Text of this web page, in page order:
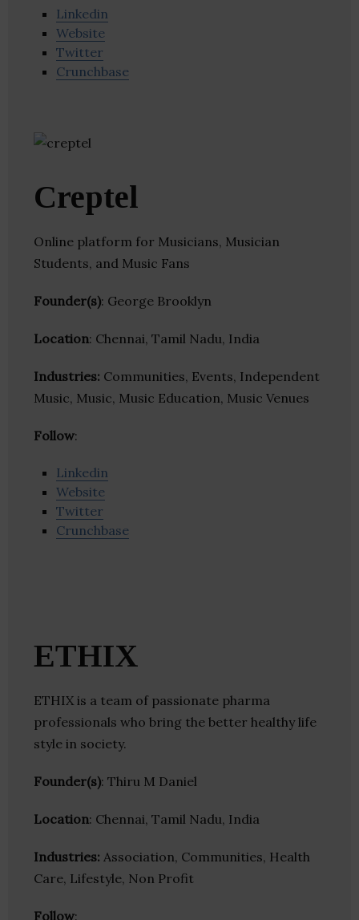
Linkedin
Website
Twitter
Crunchbase
Creptel
Online platform for Musicians, Musician
Students, and Music Fans
Founder(s): George Brooklyn
Location: Chennai, Tamil Nadu, India
Industries: Communities, Events, Independent
Music, Music, Music Education, Music Venues
Follow:
Linkedin
Website
Twitter
Crunchbase
ETHIX
ETHIX is a team of passionate pharma
professionals who bring the better healthy life
style in society.
Founder(s): Thiru M Daniel
Location: Chennai, Tamil Nadu, India
Industries: Association, Communities, Health
Care, Lifestyle, Non Profit
Follow: